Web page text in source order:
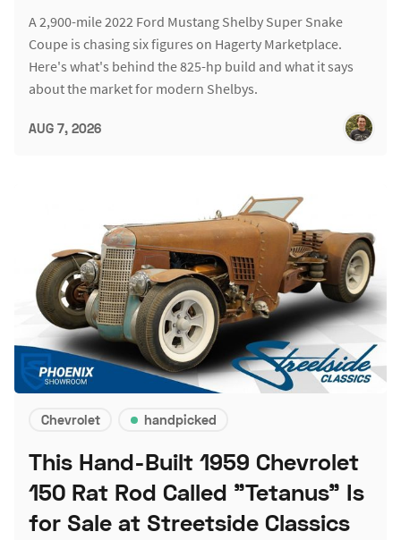
A 2,900-mile 2022 Ford Mustang Shelby Super Snake
Coupe is chasing six figures on Hagerty Marketplace.
Here's what's behind the 825-hp build and what it says
about the market for modern Shelbys.
AUG 7, 2026
Chevrolet handpicked
This Hand-Built 1959 Chevrolet
150 Rat Rod Called "Tetanus" Is
for Sale at Streetside Classics